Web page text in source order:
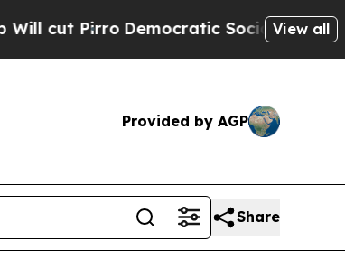
Democratic Socialists of AmericaView all
Provided by AGP
Share